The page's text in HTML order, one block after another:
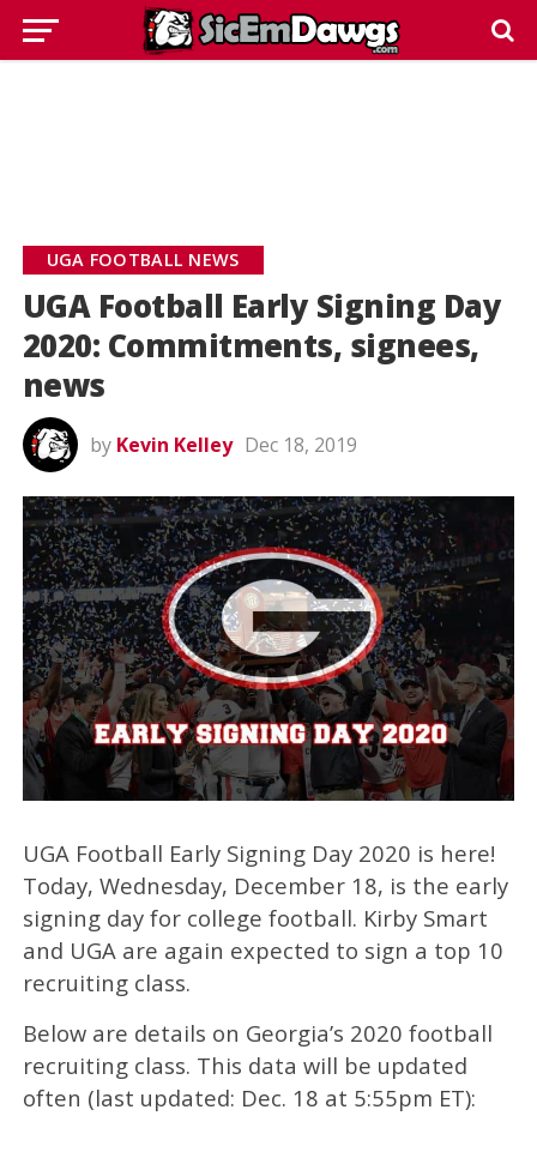
UGA FOOTBALL NEWS
UGA Football Early Signing Day
2020: Commitments, signees,
news
by Kevin Kelley Dec 18, 2019
UGA Football Early Signing Day 2020 is here!
Today, Wednesday, December 18, is the early
signing day for college football. Kirby Smart
and UGA are again expected to sign a top 10
recruiting class.
Below are details on Georgia’s 2020 football
recruiting class. This data will be updated
often (last updated: Dec. 18 at 5:55pm ET):